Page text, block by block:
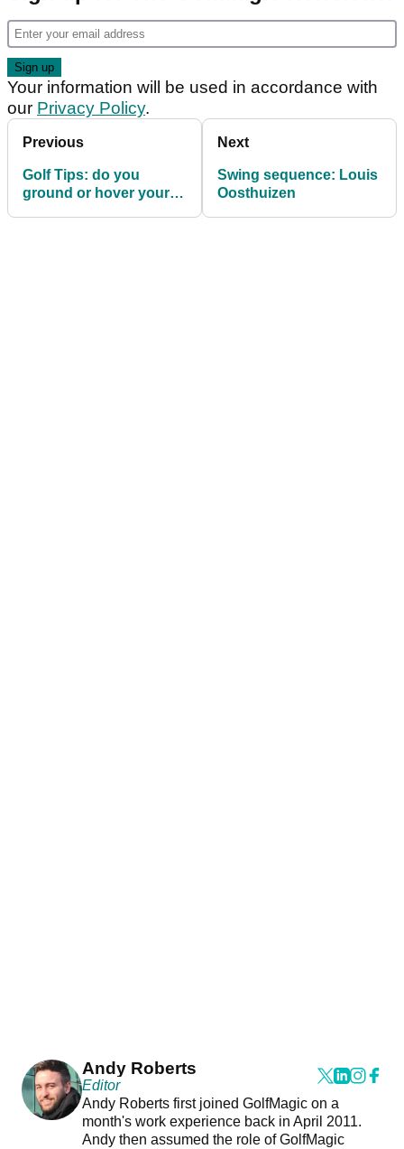
Your information will be used in accordance with
our Privacy Policy.
Previous
Golf Tips: do you
ground or hover your
Next
Swing sequence: Louis
Oosthuizen
Andy Roberts
Editor
Andy Roberts first joined GolfMagic on a
month's work experience back in April 2011.
Andy then assumed the role of GolfMagic